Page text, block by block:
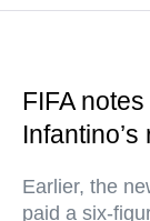
FIFA
Earlier, the
paid a six-